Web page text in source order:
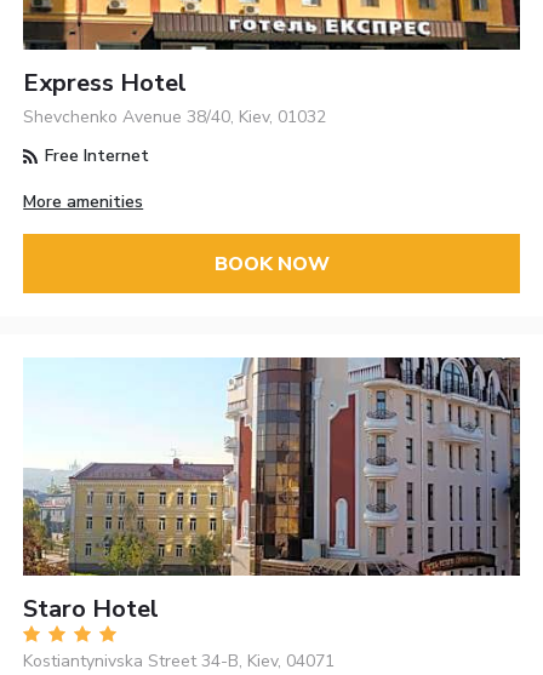
Express Hotel
Shevchenko Avenue 38/40, Kiev, 01032
Free Internet
More amenities
BOOK NOW
Staro Hotel
Kostiantynivska Street 34-B, Kiev, 04071